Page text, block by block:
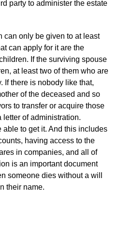
party to administer the estate
can only be given to at least
can apply for it are the
If the surviving spouse
at least two of them who are
If there is nobody like that,
of the deceased and so
to transfer or acquire those
letter of administration.
to get it. And this includes
having access to the
in companies, and all of
is an important document
someone dies without a will
their name.